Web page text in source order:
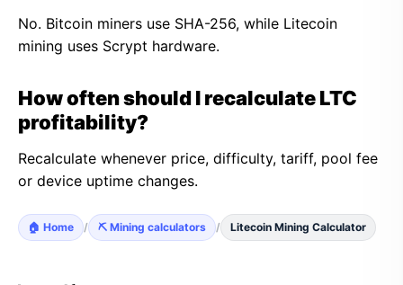
No. Bitcoin miners use SHA-256, while Litecoin
mining uses Scrypt hardware.
How often should I recalculate LTC
profitability?
Recalculate whenever price, difficulty, tariff, pool fee
or device uptime changes.
🏠 Home / ⛏️ Mining calculators / Litecoin Mining Calculator